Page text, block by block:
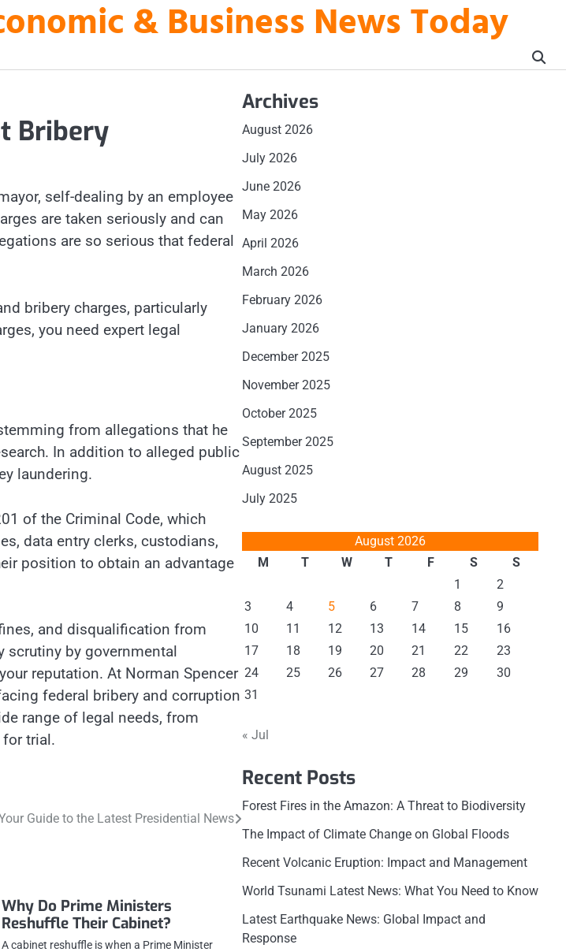
& Business News Today
Bribery
self-dealing by an employee
are taken seriously and can
are so serious that federal
bribery charges, particularly
you need expert legal
from allegations that he
In addition to alleged public
laundering.
of the Criminal Code, which
data entry clerks, custodians,
position to obtain an advantage
and disqualification from
scrutiny by governmental
reputation. At Norman Spencer
federal bribery and corruption
range of legal needs, from
trial.
Guide to the Latest Presidential News
Why Do Prime Ministers
Reshuffle Their Cabinet?
A cabinet reshuffle is when a Prime Minister
Archives
August 2026
July 2026
June 2026
May 2026
April 2026
March 2026
February 2026
January 2026
December 2025
November 2025
October 2025
September 2025
August 2025
July 2025
August 2026
M
T W T F S
S
1
2
3
4 5 6 7 8
9
10
11 12 13 14 15
16
17
18 19 20 21 22
23
24
25 26 27 28 29
30
31
« Jul
Recent Posts
Forest Fires in the Amazon: A Threat to Biodiversity
The Impact of Climate Change on Global Floods
Recent Volcanic Eruption: Impact and Management
World Tsunami Latest News: What You Need to Know
Latest Earthquake News: Global Impact and
Response